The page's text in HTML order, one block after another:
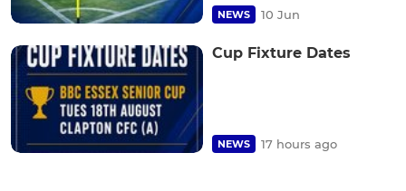
NEWS 10 Jun
Cup Fixture Dates
NEWS 17 hours ago